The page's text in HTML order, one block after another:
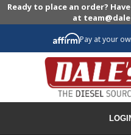
Ready to place an order?
at
Pay at your